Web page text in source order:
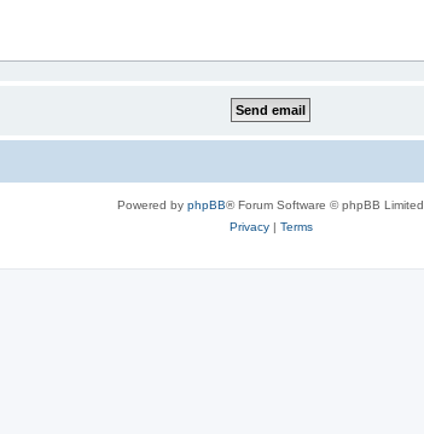
Powered by phpBB® Forum Software © phpBB Limited
Privacy| Terms